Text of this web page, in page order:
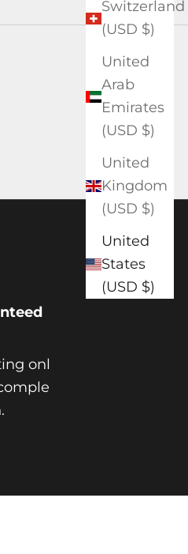
Switzerland
(USD $)
United
Arab
Emirates
(USD $)
United
Kingdom
(USD $)
United
States
(USD $)
onl